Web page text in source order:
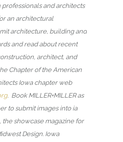
professionals and architects
an architectural
architecture, building and
and read about recent
architect, and
Chapter of the American
Iowa chapter web
. Book MILLER+MILLER as
to submit images into ia
the showcase magazine for
Design. Iowa